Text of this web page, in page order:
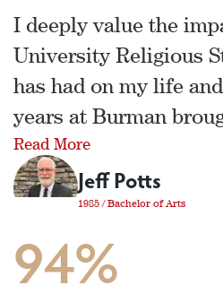
I deeply value the
University Religious
has had on my life
years at Burman
Jesus, and effectively
His service. It was at
learned how to dig
scripture, how to
the church, how reach
Read More
Jeff Potts
1985 / Bachelor of Arts
94%